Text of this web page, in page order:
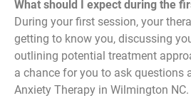
What should I expect during the
During your first session, your
getting to know you, discussing
outlining potential treatment
a chance for you to ask questions
Anxiety Therapy in Wilmington NC.